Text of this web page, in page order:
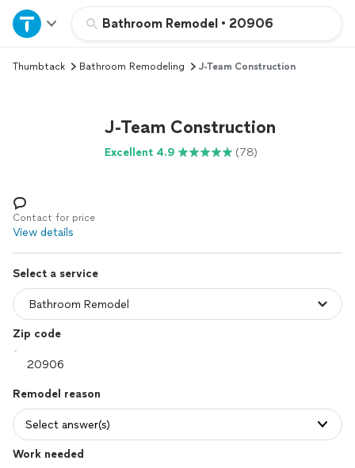
Bathroom Remodel • 20906
Home
Explore Services
Log in
Thumbtack Bathroom Remodeling J-Team Construction
J-Team Construction
Excellent 4.9 (78)
Contact for price
View details
Select a service
Zip code
Remodel reason
Select answer(s)
Work needed